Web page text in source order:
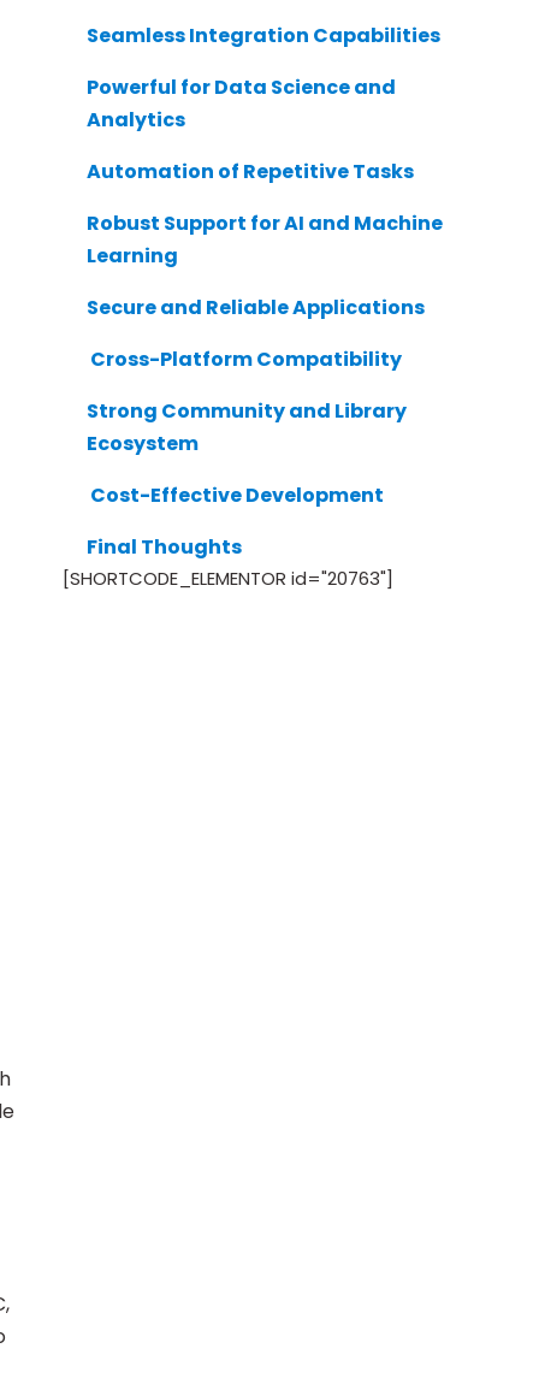
Seamless Integration Capabilities
Powerful for Data Science and
Analytics
Automation of Repetitive Tasks
Robust Support for AI and Machine
Learning
Secure and Reliable Applications
Cross-Platform Compatibility
Strong Community and Library
Ecosystem
Cost-Effective Development
Final Thoughts
[SHORTCODE_ELEMENTOR id="20763"]